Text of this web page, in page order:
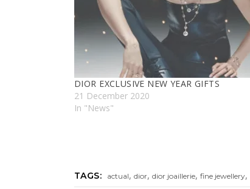
DIOR EXCLUSIVE NEW YEAR GIFTS
21 December 2020
In "News"
TAGS: actual,dior,dior joaillerie,fine jewellery,